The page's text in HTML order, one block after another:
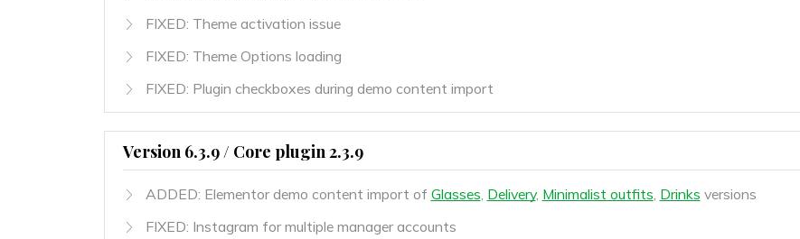
FIXED: Theme activation issue
FIXED: Theme Options loading
FIXED: Plugin checkboxes during demo content import
Version 6.3.9 / Core plugin 2.3.9
ADDED: Elementor demo content import of Glasses, Delivery, Minimalist outfits, Drinks versions
FIXED: Instagram for multiple manager accounts